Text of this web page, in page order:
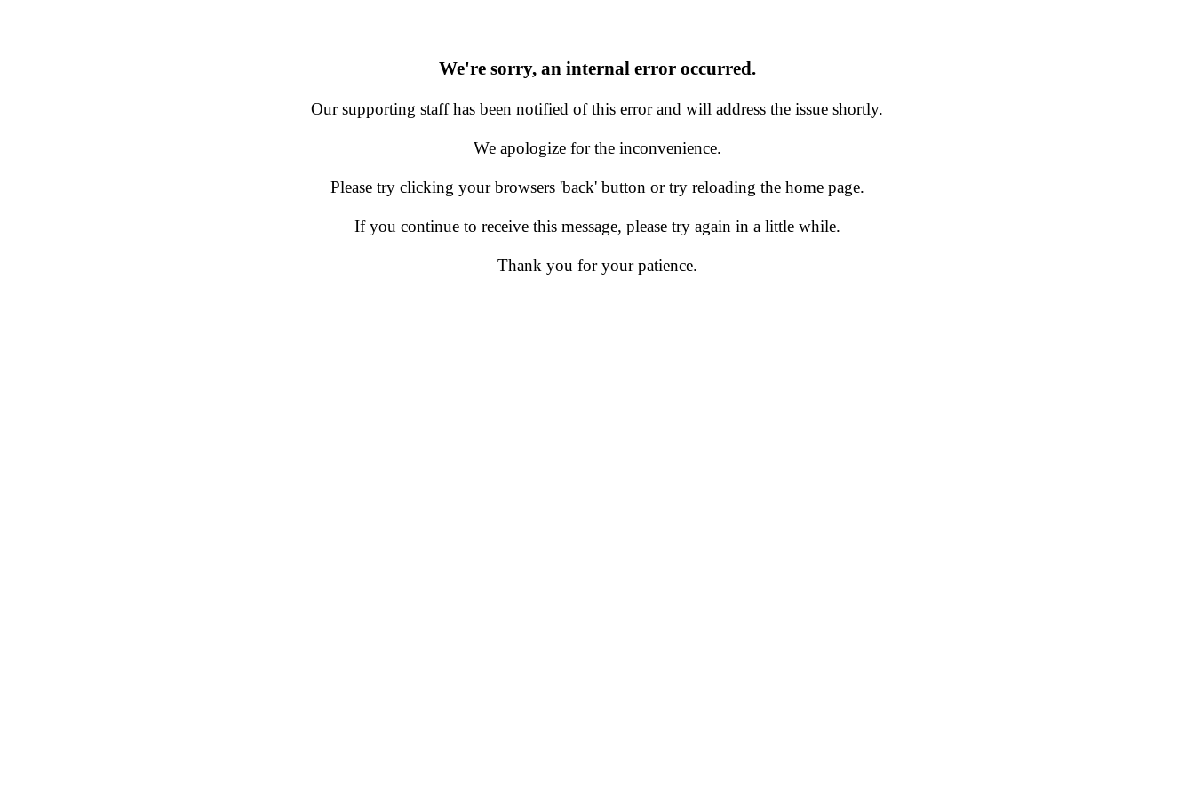
We're sorry, an internal error occurred.
Our supporting staff has been notified of this error and will address the issue shortly.
We apologize for the inconvenience.
Please try clicking your browsers 'back' button or try reloading the home page.
If you continue to receive this message, please try again in a little while.
Thank you for your patience.